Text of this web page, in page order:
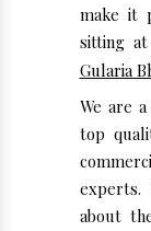
make it
sitting
Gularia
We are
top
about